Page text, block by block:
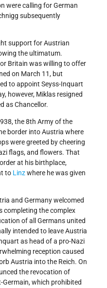
were calling for German
subsequently
support for Austrian
the ultimatum.
Britain was willing to offer
on March 11, but
to appoint Seyss-Inquart
however, Miklas resigned
as Chancellor.
the 8th Army of the
border into Austria where
were greeted by cheering
flags, and flowers. That
at his birthplace,
to Linzwhere he was given
and Germany welcomed
completing the complex
of all Germans united
intended to leave Austria
as head of a pro-Nazi
reception caused
Austria into the Reich. On
the revocation of
Germain, which prohibited